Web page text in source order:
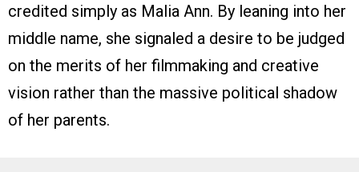
credited simply as Malia Ann. By leaning into her
middle name, she signaled a desire to be judged
on the merits of her filmmaking and creative
vision rather than the massive political shadow
of her parents.